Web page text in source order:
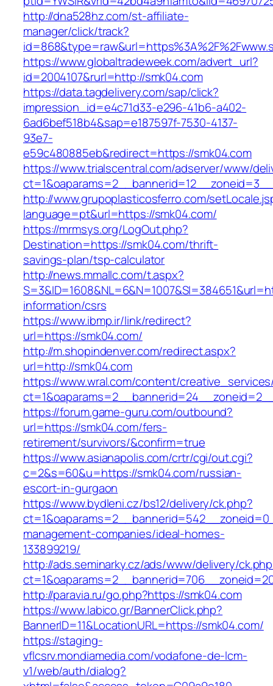
http://dna528hz.com/st-affiliate-
manager/click/track?
https://www.globaltradeweek.com/advert_url?
id=2004107&rurl=http://smk04.com
https://data.tagdelivery.com/sap/click?
impression_id=e4c71d33-e296-41b6-a402-
6ad6bef518b4&sap=e187597f-7530-4137-
93e7-
e59c480885eb&redirect=https://smk04.com
https://www.trialscentral.com/adserver/www/
http://www.grupoplasticosferro.com/
language=pt&url=https://smk04.com/
https://mrmsys.org/LogOut.php?
Destination=https://smk04.com/thrift-
savings-plan/tsp-calculator
http://news.mmallc.com/t.aspx?
information/csrs
https://www.ibmp.ir/link/redirect?
url=https://smk04.com/
http://m.shopindenver.com/redirect.aspx?
url=http://smk04.com
https://www.wral.com/content/
https://forum.game-guru.com/outbound?
url=https://smk04.com/fers-
retirement/survivors/&confirm=true
https://www.asianapolis.com/crtr/cgi/out.cgi?
c=2&s=60&u=https://smk04.com/russian-
escort-in-gurgaon
https://www.bydleni.cz/bs12/delivery/ck.php?
management-companies/ideal-homes-
133899219/
http://ads.seminarky.cz/ads/www/delivery/
http://paravia.ru/go.php?https://smk04.com
https://www.labico.gr/BannerClick.php?
BannerID=11&LocationURL=https://smk04.com/
https://staging-
vflcsrv.mondiamedia.com/vodafone-de-lcm-
v1/web/auth/dialog?